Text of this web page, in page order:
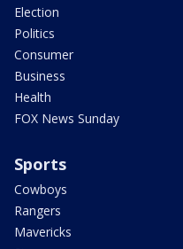
Election
Politics
Consumer
Business
Health
FOX News Sunday
Sports
Cowboys
Rangers
Mavericks